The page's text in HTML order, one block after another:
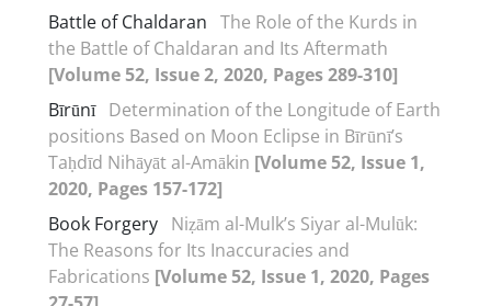
Battle of Chaldaran The Role of the Kurds in
the Battle of Chaldaran and Its Aftermath
[Volume 52, Issue 2, 2020, Pages 289-310]
Bīrūnī Determination of the Longitude of Earth
positions Based on Moon Eclipse in Bīrūnī’s
Taḥdīd Nihāyāt al-Amākin [Volume 52, Issue 1,
2020, Pages 157-172]
Book Forgery Niẓām al-Mulk’s Siyar al-Mulūk:
The Reasons for Its Inaccuracies and
Fabrications [Volume 52, Issue 1, 2020, Pages